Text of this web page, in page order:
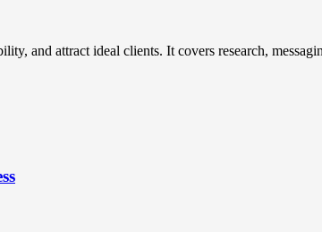
and attract ideal clients. It covers research,